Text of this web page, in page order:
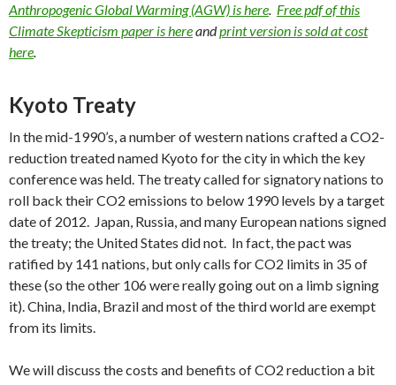
Anthropogenic Global Warming (AGW) is here. Free pdf of this
Climate Skepticism paper is hereandprint version is sold at cost
here.
Kyoto Treaty
In the mid-1990’s, a number of western nations crafted a CO2-
reduction treated named Kyoto for the city in which the key
conference was held. The treaty called for signatory nations to
roll back their CO2 emissions to below 1990 levels by a target
date of 2012. Japan, Russia, and many European nations signed
the treaty; the United States did not. In fact, the pact was
ratified by 141 nations, but only calls for CO2 limits in 35 of
these (so the other 106 were really going out on a limb signing
it). China, India, Brazil and most of the third world are exempt
from its limits.
We will discuss the costs and benefits of CO2 reduction a bit